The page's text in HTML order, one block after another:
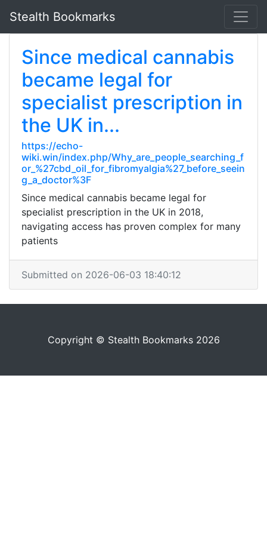
Stealth Bookmarks
Since medical cannabis
became legal for
specialist prescription in
the UK in...
https://echo-
wiki.win/index.php/Why_are_people_searching_f
or_%27cbd_oil_for_fibromyalgia%27_before_seein
g_a_doctor%3F
Since medical cannabis became legal for
specialist prescription in the UK in 2018,
navigating access has proven complex for many
patients
Submitted on 2026-06-03 18:40:12
Copyright © Stealth Bookmarks 2026